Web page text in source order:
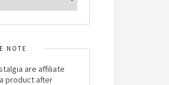
NOTE
are affiliate
product after